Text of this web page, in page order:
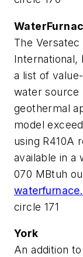
The
International,
a list of
water source
geothermal
model
using R410A
available in a
070 MBtuh
circle 171
York
An addition